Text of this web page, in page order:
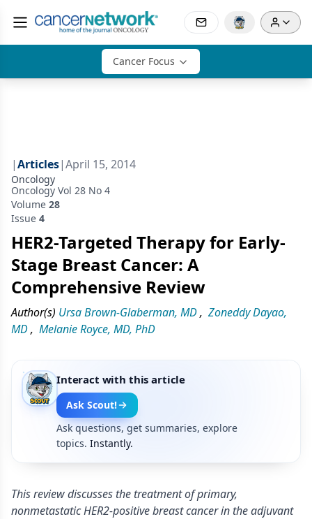
Cancer Focus
|Articles|April 15, 2014
Oncology
Oncology Vol 28 No 4
Volume 28
Issue 4
HER2-Targeted Therapy for Early-
Stage Breast Cancer: A
Comprehensive Review
Author(s) Ursa Brown-Glaberman, MD, Zoneddy Dayao,
MD, Melanie Royce, MD, PhD
Interact with this article
Ask Scout!
Ask questions, get summaries, explore
topics. Instantly.
This review discusses the treatment of primary,
nonmetastatic HER2-positive breast cancer in the adjuvant